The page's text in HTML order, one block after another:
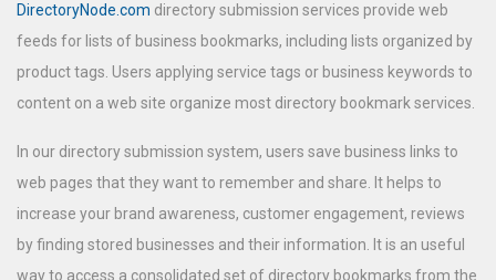
DirectoryNode.com directory submission services provide web
feeds for lists of business bookmarks, including lists organized by
product tags. Users applying service tags or business keywords to
content on a web site organize most directory bookmark services.
In our directory submission system, users save business links to
web pages that they want to remember and share. It helps to
increase your brand awareness, customer engagement, reviews
by finding stored businesses and their information. It is an useful
way to access a consolidated set of directory bookmarks from the